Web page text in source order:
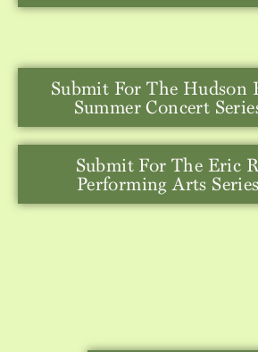
Submit For The Hudson
Summer Concert
Submit For The Eric
Performing Arts